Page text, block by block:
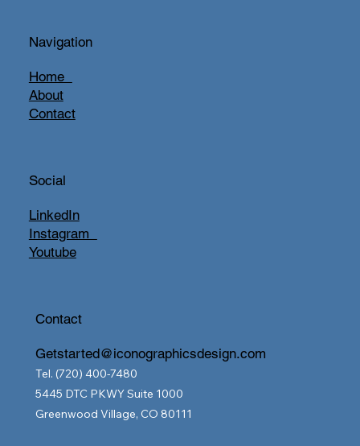
Navigation
Home
About
Contact
Social
LinkedIn
Instagram
Youtube
Contact
Getstarted@iconographicsdesign.com
Tel. (720) 400-7480
5445 DTC PKWY Suite 1000
Greenwood Village, CO 80111